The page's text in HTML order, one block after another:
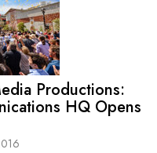
Productions:
HQ Opens